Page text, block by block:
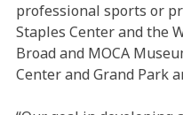
professional sports or
Staples Center and the
Broad and MOCA
Center and Grand Park